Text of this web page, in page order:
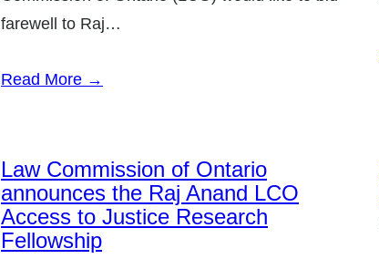
farewell to Raj…
Read More →
Law Commission of Ontario
announces the Raj Anand LCO
Access to Justice Research
Fellowship